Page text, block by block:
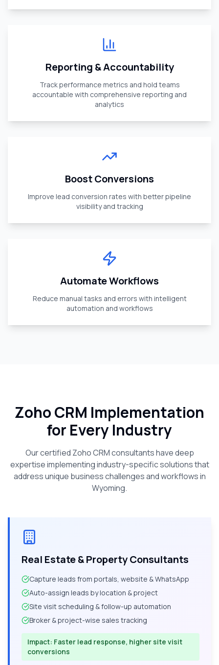
Reporting & Accountability
Track performance metrics and hold teams
accountable with comprehensive reporting and
analytics
Boost Conversions
Improve lead conversion rates with better pipeline
visibility and tracking
Automate Workflows
Reduce manual tasks and errors with intelligent
automation and workflows
Zoho CRM Implementation
for Every Industry
Our certified Zoho CRM consultants have deep
expertise implementing industry-specific solutions that
address unique business challenges and workflows in
Wyoming.
Real Estate & Property Consultants
Capture leads from portals, website & WhatsApp
Auto-assign leads by location & project
Site visit scheduling & follow-up automation
Broker & project-wise sales tracking
Impact: Faster lead response, higher site visit
conversions